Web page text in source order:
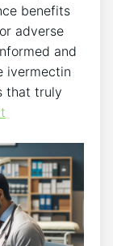
benefits
adverse
and
ivermectin
that truly